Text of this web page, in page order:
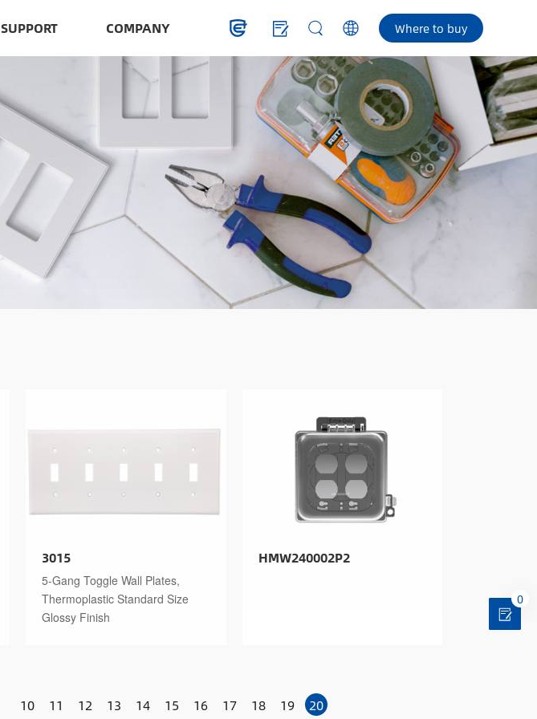
SUPPORT COMPANY Where to buy
3015
5-Gang Toggle Wall Plates,
Thermoplastic Standard Size
Glossy Finish
HMW240002P2
10 11 12 13 14 15 16 17 18 19 20
0